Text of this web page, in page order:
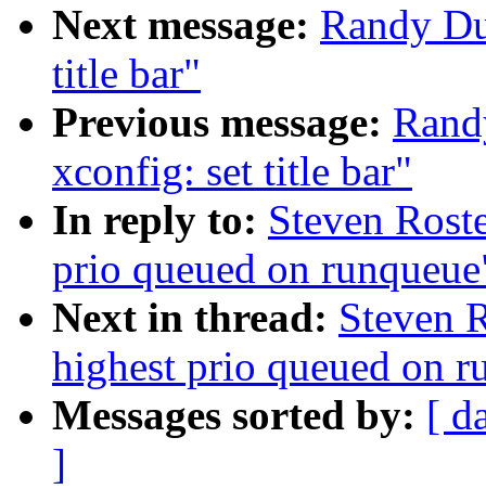
Next message: Randy
title bar"
Previous message:
xconfig: set title bar"
In reply to: Steven
prio queued on
Next in thread: Steven
highest prio queued on
Messages sorted by: [
]